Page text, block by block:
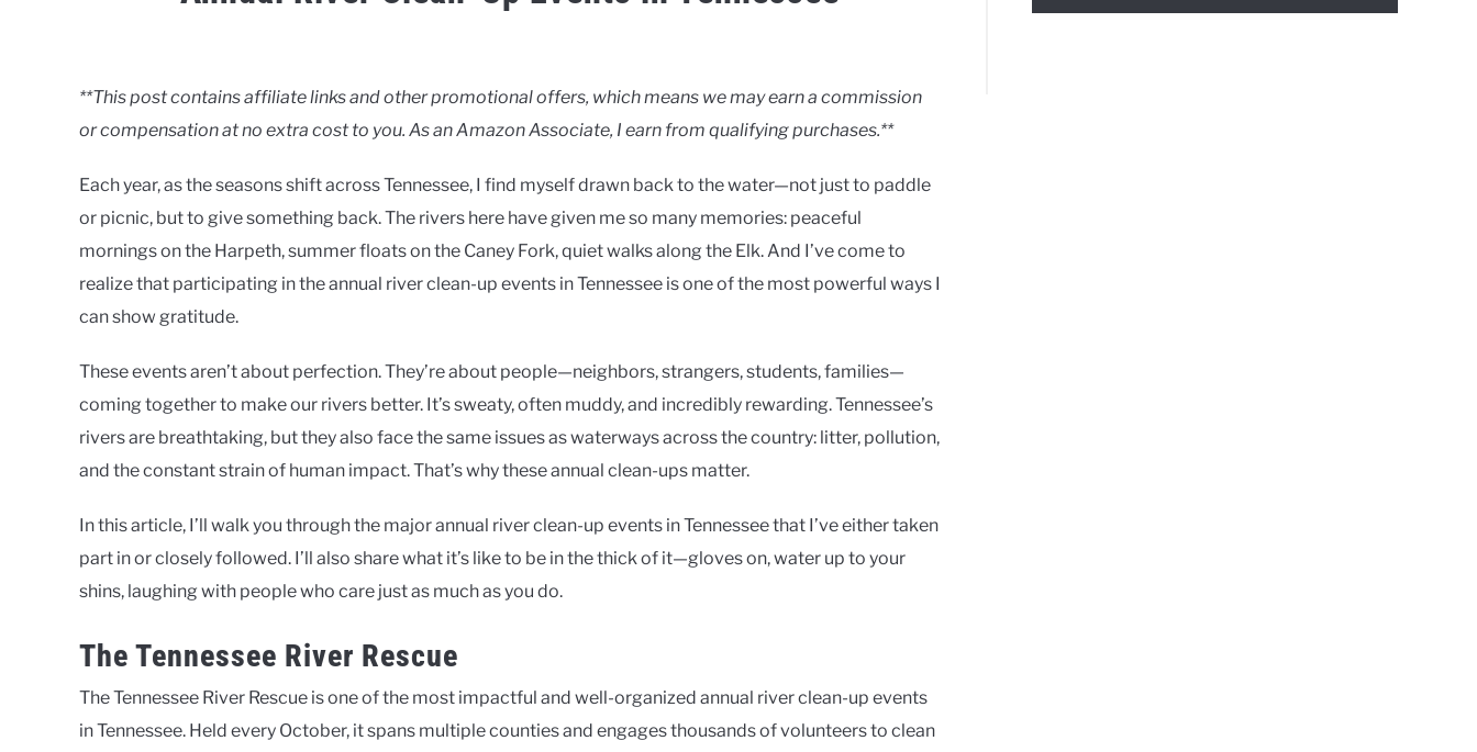
in
**This post contains affiliate links and other promotional offers, which means we may earn a commission
or compensation at no extra cost to you. As an Amazon Associate, I earn from qualifying purchases.**
Each year, as the seasons shift across Tennessee, I find myself drawn back to the water—not just to paddle
or picnic, but to give something back. The rivers here have given me so many memories: peaceful
mornings on the Harpeth, summer floats on the Caney Fork, quiet walks along the Elk. And I’ve come to
realize that participating in the annual river clean-up events in Tennessee is one of the most powerful ways I
can show gratitude.
These events aren’t about perfection. They’re about people—neighbors, strangers, students, families—
coming together to make our rivers better. It’s sweaty, often muddy, and incredibly rewarding. Tennessee’s
rivers are breathtaking, but they also face the same issues as waterways across the country: litter, pollution,
and the constant strain of human impact. That’s why these annual clean-ups matter.
In this article, I’ll walk you through the major annual river clean-up events in Tennessee that I’ve either taken
part in or closely followed. I’ll also share what it’s like to be in the thick of it—gloves on, water up to your
shins, laughing with people who care just as much as you do.
The Tennessee River Rescue
The Tennessee River Rescue is one of the most impactful and well-organized annual river clean-up events
in Tennessee. Held every October, it spans multiple counties and engages thousands of volunteers to clean